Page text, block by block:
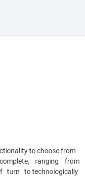
to choose from
ranging from
to technologically